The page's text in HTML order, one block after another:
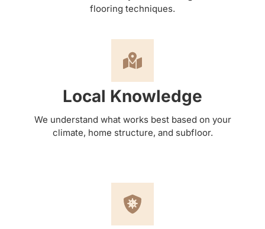
flooring techniques.
Local Knowledge
We understand what works best based on your
climate, home structure, and subfloor.